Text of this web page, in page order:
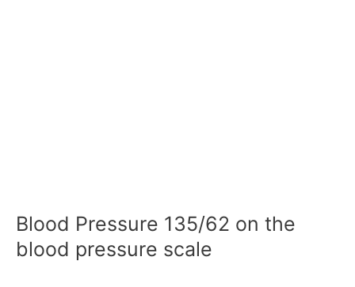
Blood Pressure 135/62 on the
blood pressure scale